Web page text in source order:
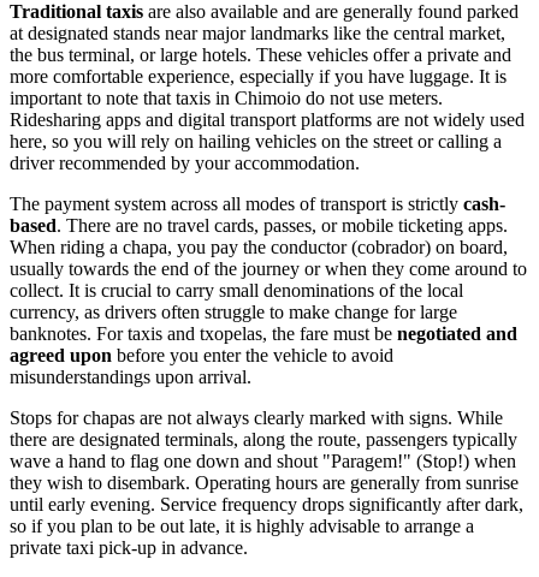
Traditional taxis are also available and are generally found parked
at designated stands near major landmarks like the central market,
the bus terminal, or large hotels. These vehicles offer a private and
more comfortable experience, especially if you have luggage. It is
important to note that taxis in Chimoio do not use meters.
Ridesharing apps and digital transport platforms are not widely used
here, so you will rely on hailing vehicles on the street or calling a
driver recommended by your accommodation.
The payment system across all modes of transport is strictly cash-
based. There are no travel cards, passes, or mobile ticketing apps.
When riding a chapa, you pay the conductor (cobrador) on board,
usually towards the end of the journey or when they come around to
collect. It is crucial to carry small denominations of the local
currency, as drivers often struggle to make change for large
banknotes. For taxis and txopelas, the fare must be negotiated and
agreed upon before you enter the vehicle to avoid
misunderstandings upon arrival.
Stops for chapas are not always clearly marked with signs. While
there are designated terminals, along the route, passengers typically
wave a hand to flag one down and shout "Paragem!" (Stop!) when
they wish to disembark. Operating hours are generally from sunrise
until early evening. Service frequency drops significantly after dark,
so if you plan to be out late, it is highly advisable to arrange a
private taxi pick-up in advance.